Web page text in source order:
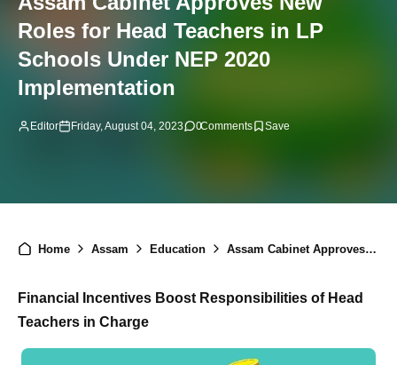
Roles for Head Teachers in LP
Schools Under NEP 2020
Implementation
Editor Friday, August 04, 2023 0Comments
Home Assam Education Assam Cabinet Approves New Roles for Head Teachers in LP Schools Under NEP 2020 Implementation
Financial Incentives Boost Responsibilities of Head
Teachers in Charge